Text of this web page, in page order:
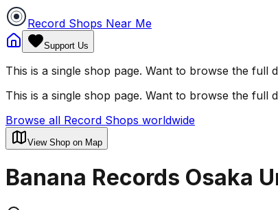
Record Shops Near Me
Support Us
This is a single shop page. Want to browse the full
This is a single shop page. Want to browse the full
Browse all Record Shops worldwide
View Shop on Map
Banana Records Osaka